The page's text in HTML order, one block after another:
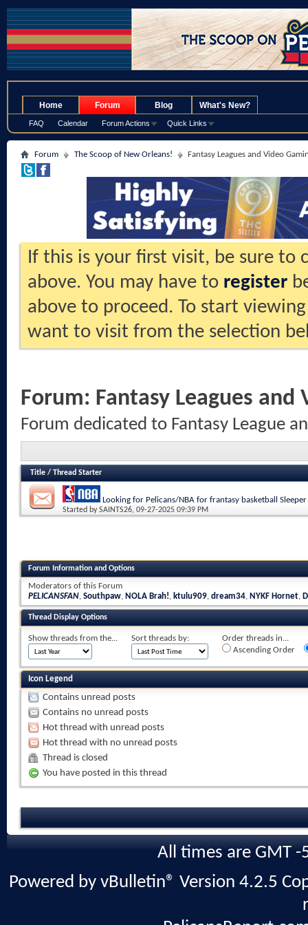
Home Forum
FAQ Calendar Forum Actions Quick Links
Blog What's New?
Forum The Scoop of New Orleans! Fantasy Leagues and Video
If this is your first visit, be sure to
above. You may have to register
above to proceed. To start
want to visit from the selection
Forum: Fantasy Leagues and
Forum dedicated to Fantasy League
Title / Thread Starter
Looking for Pelicans/NBA for frantasy basketball Sleeper
Started bySAINTS26, 09-27-2025 09:39 PM
Forum Information and Options
Moderators of this Forum
PELICANSFAN, Southpaw, NOLA Brah!, ktulu909, dream34, NYKF Hornet,
Thread Display Options
Show threads from the... Sort threads by:
Order threads in...
Ascending Order
Icon Legend
Contains unread posts
Contains no unread posts
Hot thread with unread posts
Hot thread with no unread posts
Thread is closed
You have posted in this thread
All times are GMT
Powered by vBulletin® Version 4.2.5